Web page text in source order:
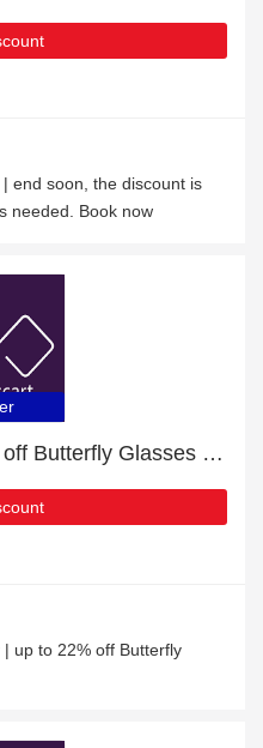
end soon, the discount is
needed. Book now
Special offer | up to 22% off Butterfly Glasses | end soon
up to 22% off Butterfly